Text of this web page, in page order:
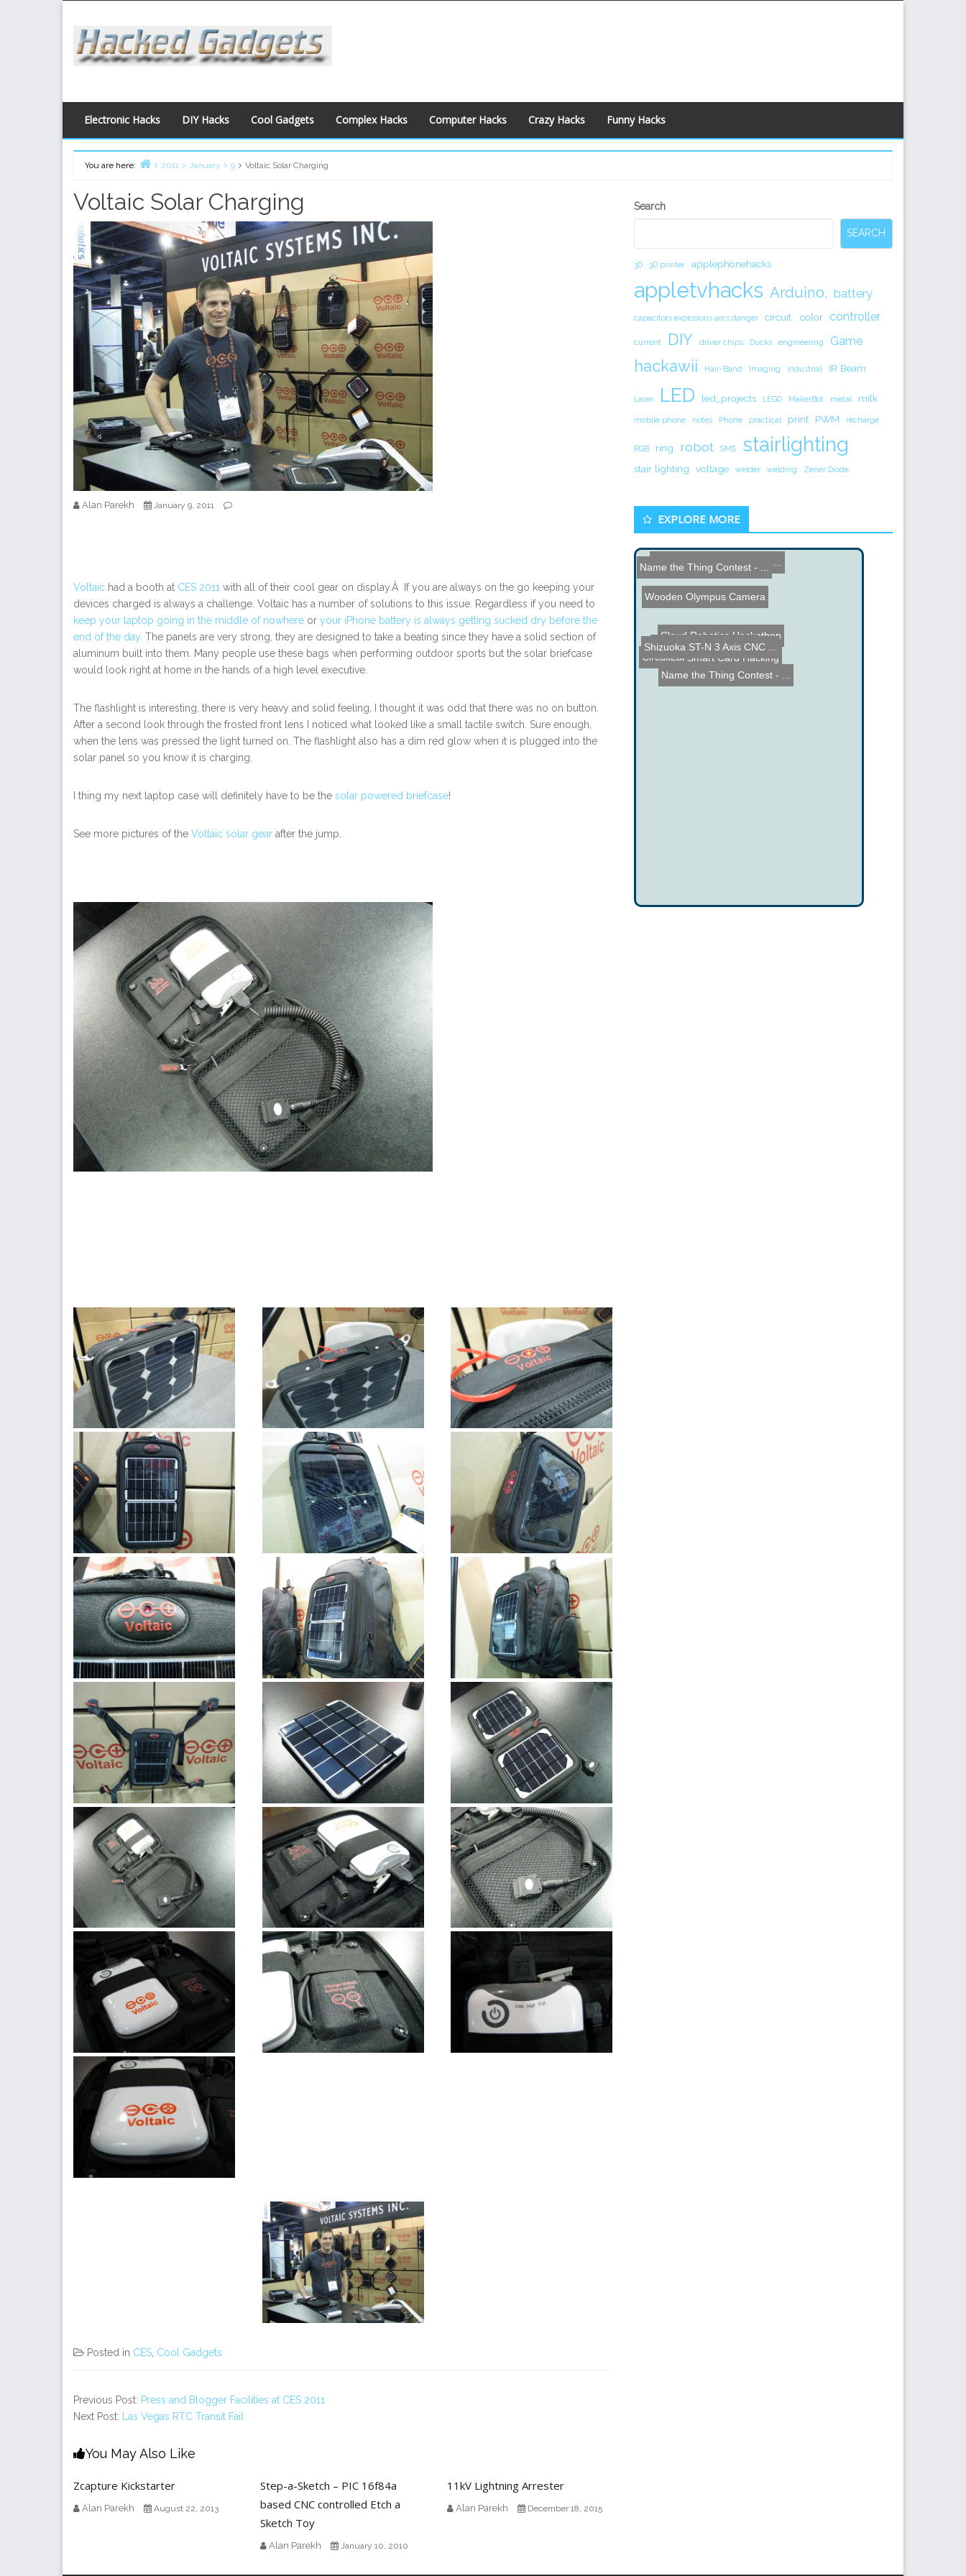
content
Electronic Hacks DIY Hacks Cool Gadgets Complex Hacks Computer Hacks Crazy Hacks Funny Hacks
You are here:
2011 January 9 Voltaic Solar Charging
Voltaic Solar Charging
Alan Parekh January 9, 2011
Voltaic had a booth at CES 2011 with all of their cool gear on display.Â If you are always on the go keeping your
devices charged is always a challenge. Voltaic has a number of solutions to this issue. Regardless if you need to
keep your laptop going in the middle of nowhere or your iPhone battery is always getting sucked dry before the
end of the day . The panels are very strong, they are designed to take a beating since they have a solid section of
aluminum built into them. Many people use these bags when performing outdoor sports but the solar briefcase
would look right at home in the hands of a high level executive.
The flashlight is interesting, there is very heavy and solid feeling, I thought it was odd that there was no on button.
After a second look through the frosted front lens I noticed what looked like a small tactile switch. Sure enough,
when the lens was pressed the light turned on. The flashlight also has a dim red glow when it is plugged into the
solar panel so you know it is charging.
I thing my next laptop case will definitely have to be the solar powered briefcase!
See more pictures of the Voltaic solar gear after the jump.
Posted in CES Cool Gadgets
Previous Post: Press and Blogger Facilities at CES 2011
Next Post: Las Vegas RTC Transit Fail
You May Also Like
Zcapture Kickstarter
Alan Parekh August 22, 2013
Step-a-Sketch – PIC 16f84a
based CNC controlled Etch a
Sketch Toy
Alan Parekh January 10, 2010
11kV Lightning Arrester
Alan Parekh December 18, 2015
Secondary
Search
SEARCH
3D 3D printer applephonehacks
appletvhacks Arduino. battery
capacitors explosions arcs danger circuit. color controller
current DIY driver chips Ducks engineering Game
hackawii Hair-Band Imaging industrial IR Beam
Laser LED led_projects LEGO MakerBot metal milk
mobile phone notes Phone practical print PWM recharge
RGB ring robot SMS stairlighting
stair lighting voltage welder welding Zener Diode
EXPLORE MORE
CircuitLab on the iPad - ...
Cloud Robotics Hackathon
Smart Card Hacking
Wooden Olympus Camera
Name the Thing Contest - ...
iPhone RC Car control
Shizuoka ST-N 3 Axis CNC ...
PCB Hole Driller
Name the Thing Contest - ...